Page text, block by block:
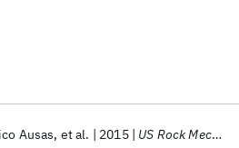
Ausas et al. 2015 US Rock Mechanics/Geomechanics Symposium 2015